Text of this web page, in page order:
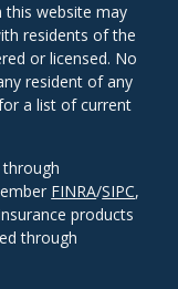
this website may
residents of the
or licensed. No
resident of any
a list of current
FINRA/SIPC,
products
through